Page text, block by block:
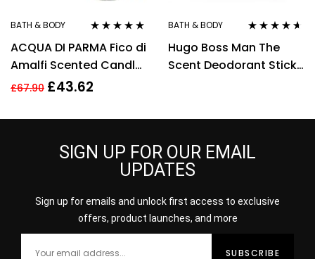
BATH & BODY
of 5
ACQUA DI PARMA Fico di
Amalfi Scented Candle
200g/7.05 oz,
£67.90 £43.62
BATH & BODY
out of 5
Hugo Boss Man The
Scent Deodorant Stick
SIGN UP FOR OUR EMAIL
UPDATES
Sign up for emails and unlock first access to exclusive
offers, product launches, and more